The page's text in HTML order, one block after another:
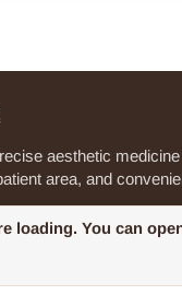
aesthetic
area, and
loading. You can